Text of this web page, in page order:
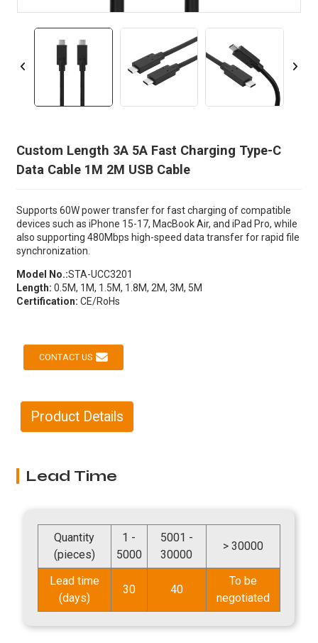
Custom Length 3A 5A Fast Charging Type-C
Data Cable 1M 2M USB Cable
Supports 60W power transfer for fast charging of compatible
devices such as iPhone 15-17, MacBook Air, and iPad Pro, while
also supporting 480Mbps high-speed data transfer for rapid file
synchronization.
Model No.:STA-UCC3201
Length: 0.5M, 1M, 1.5M, 1.8M, 2M, 3M, 5M
Certification: CE/RoHs
CONTACT US
Product Details
Lead Time
Quantity
(pieces)
1 -
5000
5001 -
30000
> 30000
Lead time
(days)
30 40
To be
negotiated